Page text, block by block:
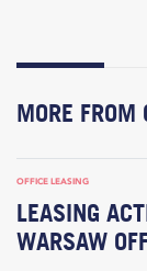
MORE FROM
OFFICE LEASING
LEASING
WARSAW